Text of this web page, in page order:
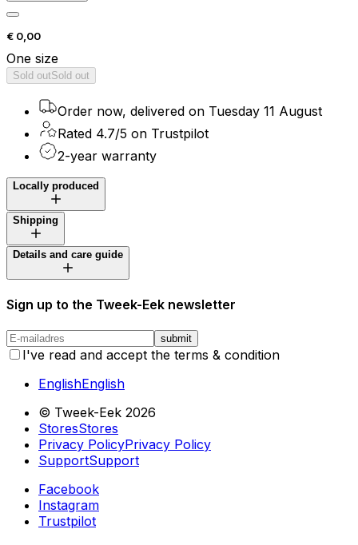
€ 0,00
One size
Sold outSold out
Order now, delivered on Tuesday 11 August
Rated 4.7/5 on Trustpilot
2-year warranty
Locally produced
Shipping
Details and care guide
Sign up to the Tweek-Eek newsletter
submit
I've read and accept the terms & condition
EnglishEnglish
© Tweek-Eek 2026
StoresStores
Privacy PolicyPrivacy Policy
SupportSupport
Facebook
Instagram
Trustpilot